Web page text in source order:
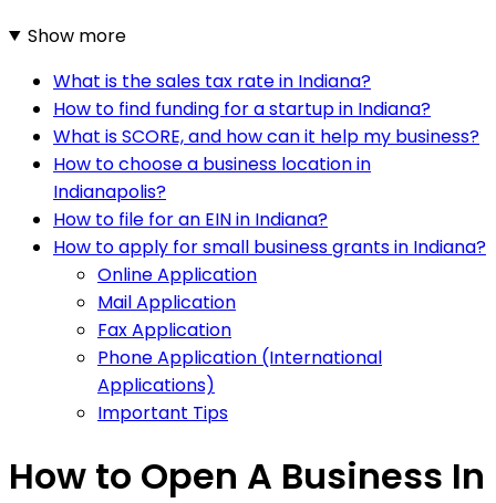
Show more
What is the sales tax rate in Indiana?
How to find funding for a startup in Indiana?
What is SCORE, and how can it help my business?
How to choose a business location in
Indianapolis?
How to file for an EIN in Indiana?
How to apply for small business grants in Indiana?
Online Application
Mail Application
Fax Application
Phone Application (International
Applications)
Important Tips
How to Open A Business In